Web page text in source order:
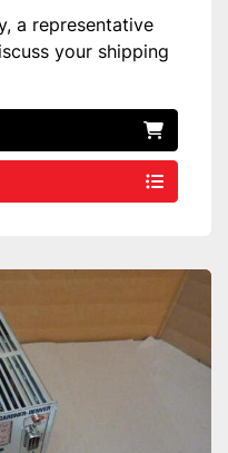
a representative
your shipping